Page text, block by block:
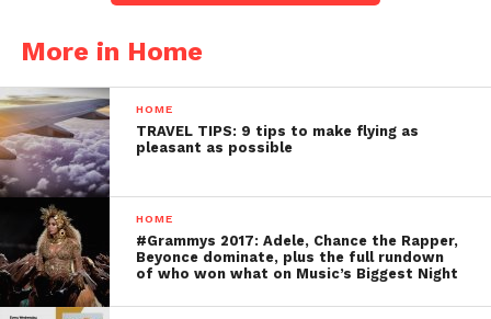
More in Home
HOME
TRAVEL TIPS: 9 tips to make flying as
pleasant as possible
HOME
#Grammys 2017: Adele, Chance the Rapper,
Beyonce dominate, plus the full rundown
of who won what on Music’s Biggest Night